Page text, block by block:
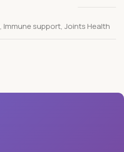
, Immune support,Joints Health